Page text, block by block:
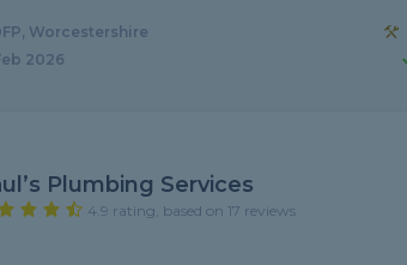
Worcestershire
2026
Plumbing Services
4.9 rating, based on 17 reviews